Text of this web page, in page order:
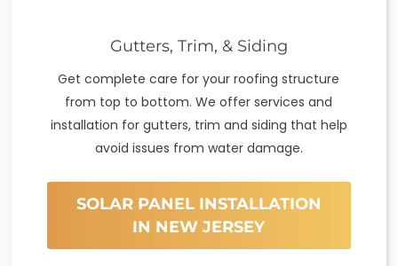
Gutters, Trim, & Siding
Get complete care for your roofing structure
from top to bottom. We offer services and
installation for gutters, trim and siding that help
avoid issues from water damage.
SOLAR PANEL INSTALLATION
IN NEW JERSEY